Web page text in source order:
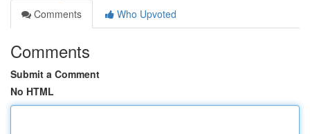
Comments
Who Upvoted
Comments
Submit a Comment
No HTML